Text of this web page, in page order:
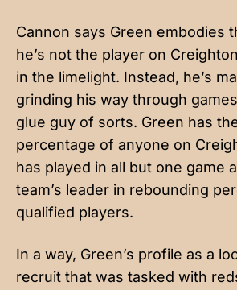
Cannon says Green embodies
he’s not the player on
in the limelight. Instead, he’s
grinding his way through
glue guy of sorts. Green has
percentage of anyone on
has played in all but one game
team’s leader in rebounding
qualified players.
In a way, Green’s profile as a
recruit that was tasked with